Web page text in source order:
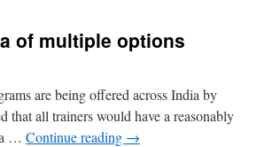
of multiple options
are being offered across India by
that all trainers would have a reasonably
… Continue reading →